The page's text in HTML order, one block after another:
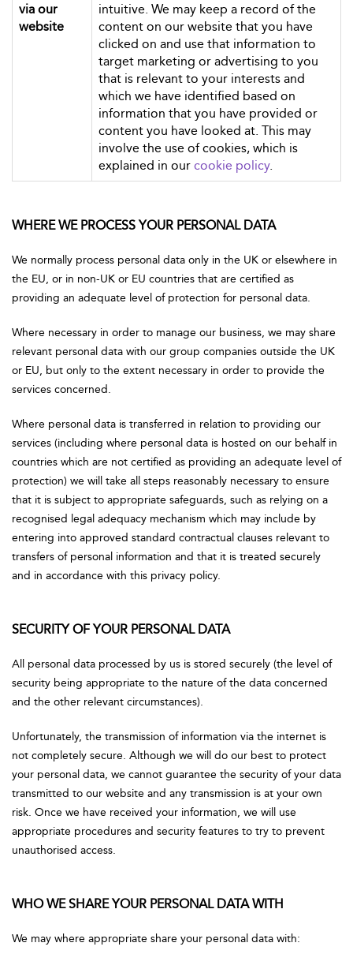
via our
website
intuitive. We may keep a record of the
content on our website that you have
clicked on and use that information to
target marketing or advertising to you
that is relevant to your interests and
which we have identified based on
information that you have provided or
content you have looked at. This may
involve the use of cookies, which is
explained in our cookie policy.
WHERE WE PROCESS YOUR PERSONAL DATA
We normally process personal data only in the UK or elsewhere in
the EU, or in non-UK or EU countries that are certified as
providing an adequate level of protection for personal data.
Where necessary in order to manage our business, we may share
relevant personal data with our group companies outside the UK
or EU, but only to the extent necessary in order to provide the
services concerned.
Where personal data is transferred in relation to providing our
services (including where personal data is hosted on our behalf in
countries which are not certified as providing an adequate level of
protection) we will take all steps reasonably necessary to ensure
that it is subject to appropriate safeguards, such as relying on a
recognised legal adequacy mechanism which may include by
entering into approved standard contractual clauses relevant to
transfers of personal information and that it is treated securely
and in accordance with this privacy policy.
SECURITY OF YOUR PERSONAL DATA
All personal data processed by us is stored securely (the level of
security being appropriate to the nature of the data concerned
and the other relevant circumstances).
Unfortunately, the transmission of information via the internet is
not completely secure. Although we will do our best to protect
your personal data, we cannot guarantee the security of your data
transmitted to our website and any transmission is at your own
risk. Once we have received your information, we will use
appropriate procedures and security features to try to prevent
unauthorised access.
WHO WE SHARE YOUR PERSONAL DATA WITH
We may where appropriate share your personal data with: